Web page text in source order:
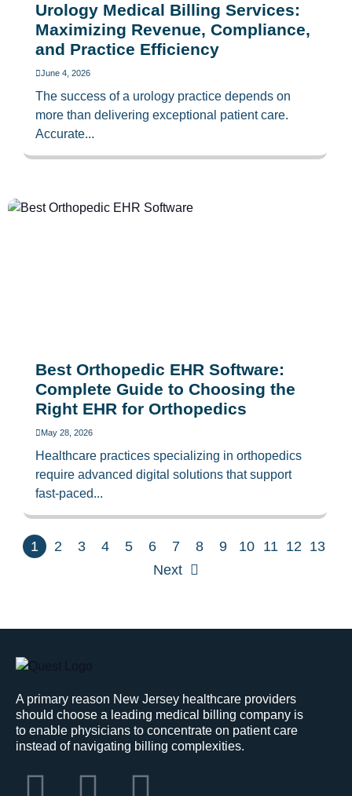
Urology Medical Billing Services:
Maximizing Revenue, Compliance,
and Practice Efficiency
June 4, 2026
The success of a urology practice depends on
more than delivering exceptional patient care.
Accurate...
Best Orthopedic EHR Software:
Complete Guide to Choosing the
Right EHR for Orthopedics
May 28, 2026
Healthcare practices specializing in orthopedics
require advanced digital solutions that support
fast-paced...
1 2 3 4 5 6 7 8 9 10 11 12 13
Next
A primary reason New Jersey healthcare providers
should choose a leading medical billing company is
to enable physicians to concentrate on patient care
instead of navigating billing complexities.